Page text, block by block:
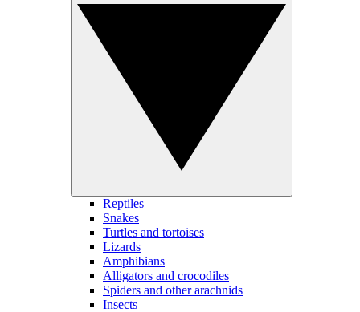
Reptiles
Snakes
Turtles and tortoises
Lizards
Amphibians
Alligators and crocodiles
Spiders and other arachnids
Insects